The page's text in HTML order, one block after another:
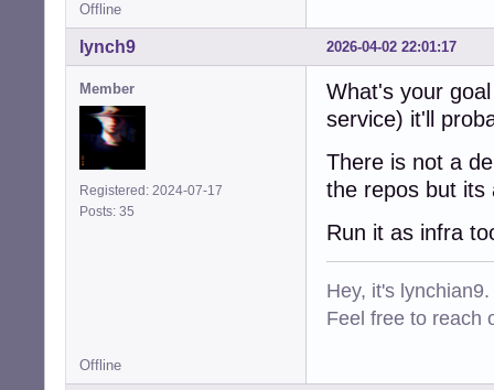
Offline
2026-04-02 22:01:17
lynch9
Member
Registered: 2024-07-17
Posts: 35
What's your
service) it'll
There is not a
the repos but its
Run it as infra
Hey, it's lynchian9.
Feel free to reach
Offline